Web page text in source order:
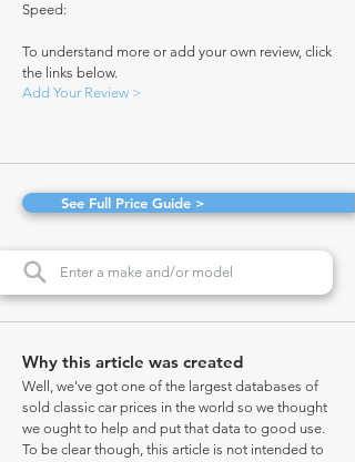
Speed:
To understand more or add your own review, click
the links below.
Add Your Review >
See Full Price Guide >
Why this article was created
Well, we've got one of the largest databases of
sold classic car prices in the world so we thought
we ought to help and put that data to good use.
To be clear though, this article is not intended to